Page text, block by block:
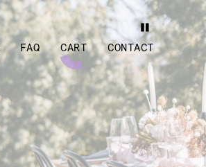
FAQ CART CONTACT